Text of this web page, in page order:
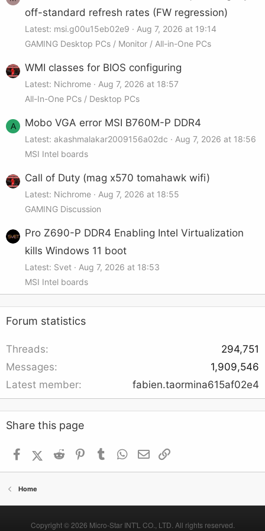
off-standard refresh rates (FW regression)
Latest: msi.g00u15eb02e9
Aug 7, 2026 at 19:14
GAMING Desktop PCs / Monitor / All-in-One PCs
WMI classes for BIOS configuring
Latest: Nichrome
Aug 7, 2026 at 18:57
All-In-One PCs / Desktop PCs
A Mobo VGA error MSI B760M-P DDR4
Latest: akashmalakar2009156a02dc
Aug 7, 2026 at 18:56
MSI Intel boards
Call of Duty (mag x570 tomahawk wifi)
Latest: Nichrome
Aug 7, 2026 at 18:55
GAMING Discussion
Pro Z690-P DDR4 Enabling Intel Virtualization
kills Windows 11 boot
Latest: Svet
Aug 7, 2026 at 18:53
MSI Intel boards
Forum statistics
Threads
294,751
Messages
1,909,546
Latest member
fabien.taormina615af02e4
Share this page
FacebookX (Twitter)
Reddit PinterestTumblrWhatsApp
Email
Home
Copyright © 2026 Micro-Star INT'L CO., LTD. All rights reserved.